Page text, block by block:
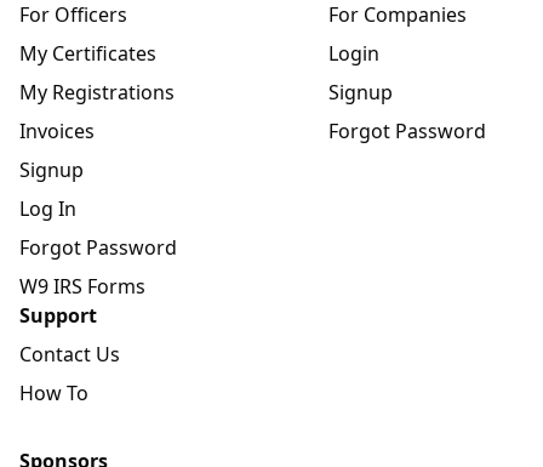
For Officers
My Certificates
My Registrations
Invoices
Signup
Log In
Forgot Password
W9 IRS Forms
For Companies
Login
Signup
Forgot Password
Support
Contact Us
How To
Sponsors